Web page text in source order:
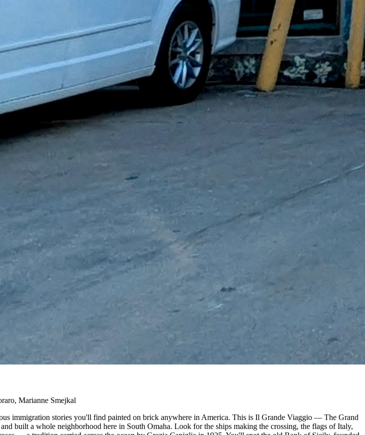
Marianne Smejkal
immigration stories you'll find painted on brick anywhere in America. This is Il Grande Viaggio — The Grand
built a whole neighborhood here in South Omaha. Look for the ships making the crossing, the flags of Italy,